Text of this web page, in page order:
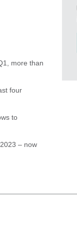
more than
four
to
– now